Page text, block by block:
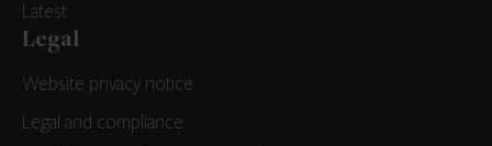
Latest
Legal
Website privacy notice
Legal and compliance